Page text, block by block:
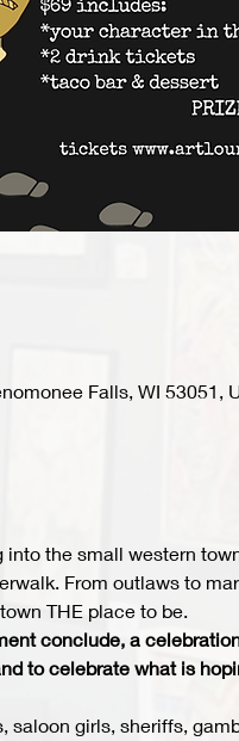
Falls, WI 53051,
into the small western
From outlaws to
THE place to be.
conclude, a
to celebrate what is
saloon girls, sheriffs,